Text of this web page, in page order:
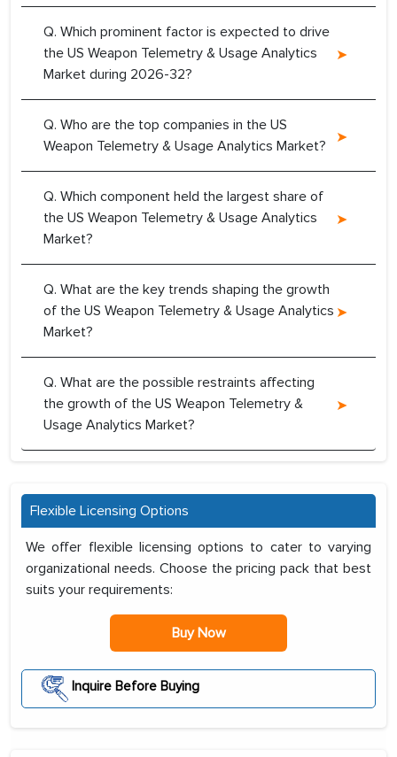
Q. Which prominent factor is expected to drive
the US Weapon Telemetry & Usage Analytics
Market during 2026-32?
Q. Who are the top companies in the US
Weapon Telemetry & Usage Analytics Market?
Q. Which component held the largest share of
the US Weapon Telemetry & Usage Analytics
Market?
Q. What are the key trends shaping the growth
of the US Weapon Telemetry & Usage Analytics
Market?
Q. What are the possible restraints affecting
the growth of the US Weapon Telemetry &
Usage Analytics Market?
Flexible Licensing Options
We offer flexible licensing options to cater to varying
organizational needs. Choose the pricing pack that best
suits your requirements:
Buy Now
Inquire Before Buying